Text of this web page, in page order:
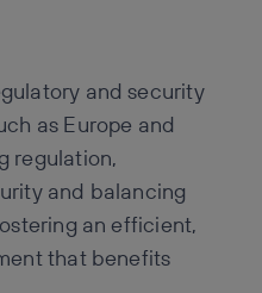
and security
as Europe and
regulation,
and balancing
an efficient,
that benefits